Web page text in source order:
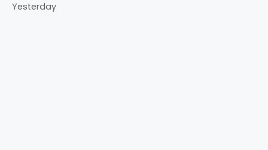
Yesterday